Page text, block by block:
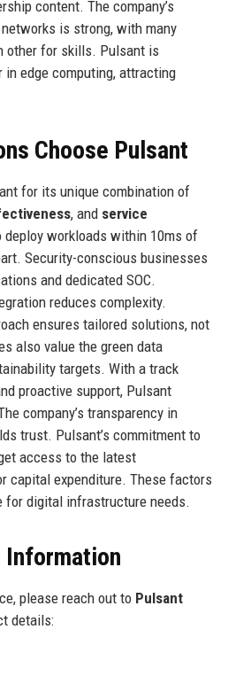
content. The company’s
is strong, with many
other for skills. Pulsant is
in edge computing, attracting
Choose Pulsant
for its unique combination of
, and service
deploy workloads within 10ms of
Security-conscious businesses
and dedicated SOC.
reduces complexity.
ensures tailored solutions, not
also value the green data
targets. With a track
proactive support, Pulsant
company’s transparency in
trust. Pulsant’s commitment to
access to the latest
capital expenditure. These factors
for digital infrastructure needs.
please reach out to Pulsant
details: